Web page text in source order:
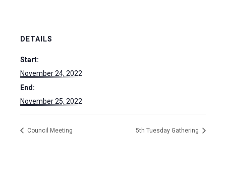
DETAILS
Start:
November 24, 2022
End:
November 25, 2022
Council Meeting 5th Tuesday Gathering